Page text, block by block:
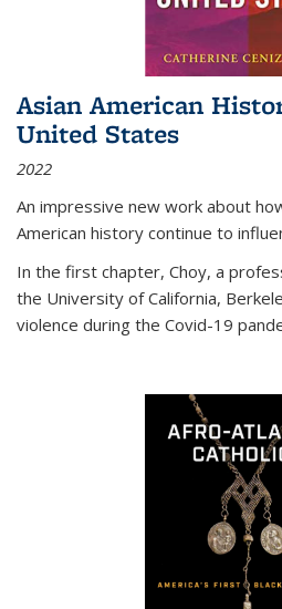
Asian American
United States
2022
An impressive new work about
American history continue to
In the first chapter, Choy, a
the University of California,
violence during the Covid-19